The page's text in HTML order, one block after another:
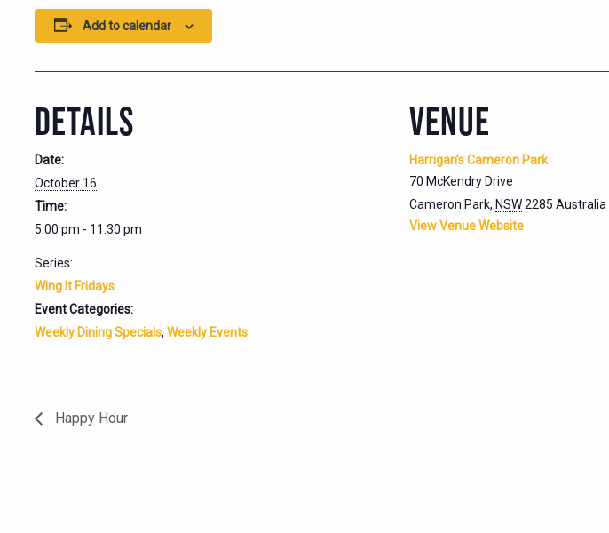
Add to calendar
DETAILS
Date:
October 16
Time:
5:00 pm - 11:30 pm
Series:
Wing It Fridays
Event Categories:
Weekly Dining Specials, Weekly Events
VENUE
Harrigan’s Cameron Park
70 McKendry Drive
Cameron Park, NSW2285 Australia
View Venue Website
Happy Hour